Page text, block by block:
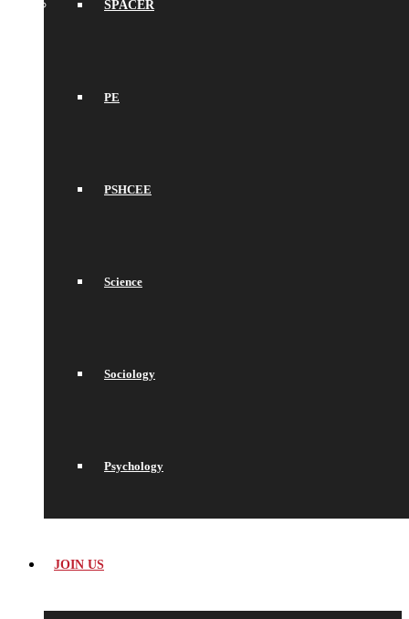
SPACER
PE
PSHCEE
Science
Sociology
Psychology
JOIN US